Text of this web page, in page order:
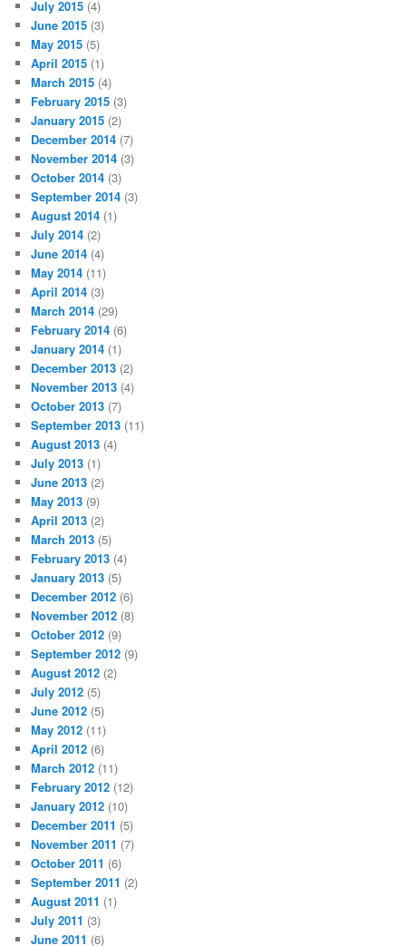
July 2015 (4)
June 2015 (3)
May 2015 (5)
April 2015 (1)
March 2015 (4)
February 2015 (3)
January 2015 (2)
December 2014 (7)
November 2014 (3)
October 2014 (3)
September 2014 (3)
August 2014 (1)
July 2014 (2)
June 2014 (4)
May 2014 (11)
April 2014 (3)
March 2014 (29)
February 2014 (6)
January 2014 (1)
December 2013 (2)
November 2013 (4)
October 2013 (7)
September 2013 (11)
August 2013 (4)
July 2013 (1)
June 2013 (2)
May 2013 (9)
April 2013 (2)
March 2013 (5)
February 2013 (4)
January 2013 (5)
December 2012 (6)
November 2012 (8)
October 2012 (9)
September 2012 (9)
August 2012 (2)
July 2012 (5)
June 2012 (5)
May 2012 (11)
April 2012 (6)
March 2012 (11)
February 2012 (12)
January 2012 (10)
December 2011 (5)
November 2011 (7)
October 2011 (6)
September 2011 (2)
August 2011 (1)
July 2011 (3)
June 2011 (6)